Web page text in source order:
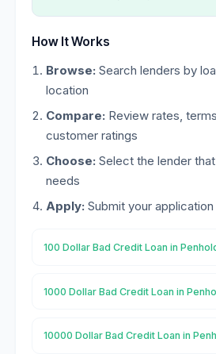
How It Works
Browse: Search lenders by
location
Compare: Review rates,
customer ratings
Choose: Select the lender
needs
Apply: Submit your
100 Dollar Bad Credit Loan in
1000 Dollar Bad Credit Loan in
10000 Dollar Bad Credit Loan in